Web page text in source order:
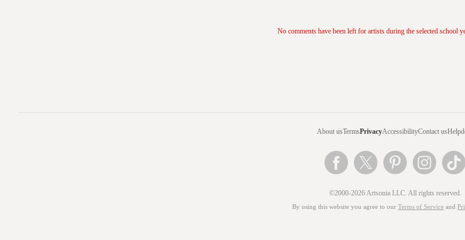
No comments have been left for artists during the selected school
About usTermsPrivacyAccessibilityContact us
©2000-2026 Artsonia LLC. All rights reserved.
By using this website you agree to our Terms of Service and